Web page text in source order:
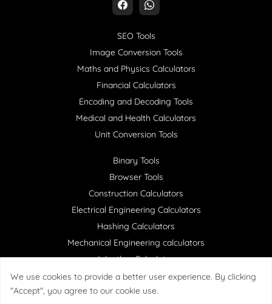
SEO Tools
Image Conversion Tools
Maths and Physics Calculators
Financial Calculators
Encoding and Decoding Tools
Medical and Health Calculators
Unit Conversion Tools
Binary Tools
Browser Tools
Construction Calculators
Electrical Engineering Calculators
Hashing Calculators
Mechanical Engineering calculators
Weather Calculator
We use cookies to provide a better user experience. By clicking
"Accept", you agree to our cookie use.